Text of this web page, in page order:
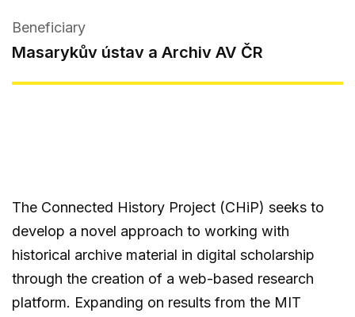
Beneficiary
Masarykův ústav a Archiv AV ČR
The Connected History Project (CHiP) seeks to
develop a novel approach to working with
historical archive material in digital scholarship
through the creation of a web-based research
platform. Expanding on results from the MIT